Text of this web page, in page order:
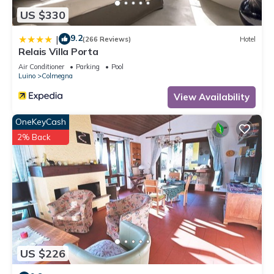
US $330
| 9.2(266 Reviews) Hotel
Relais Villa Porta
Air Conditioner Parking
Pool
Luino
Colmegna
View Availability
US $226
OneKeyCash
2% Back